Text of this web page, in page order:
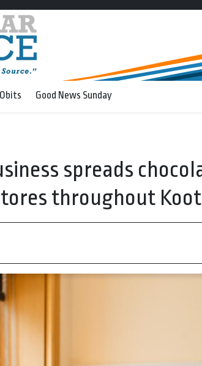
Obits Good News Sunday
spreads
throughout